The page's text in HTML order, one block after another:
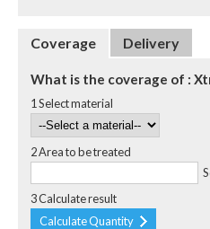
Coverage Delivery
What is the coverage of :
1 Select material
2 Area to be treated
3 Calculate result
Calculate Quantity